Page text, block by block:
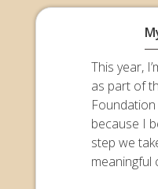
This year,
as part of
Foundation
because I
step we
meaningful